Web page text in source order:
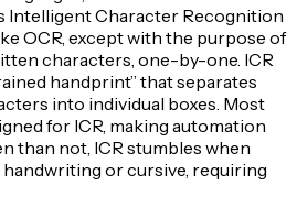
Intelligent Character Recognition
OCR, except with the purpose of
characters, one-by-one. ICR
handprint” that separates
into individual boxes. Most
for ICR, making automation
than not, ICR stumbles when
or cursive, requiring